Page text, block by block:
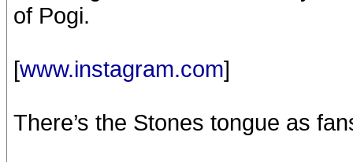
of Pogi.
[www.instagram.com]
There’s the Stones tongue as